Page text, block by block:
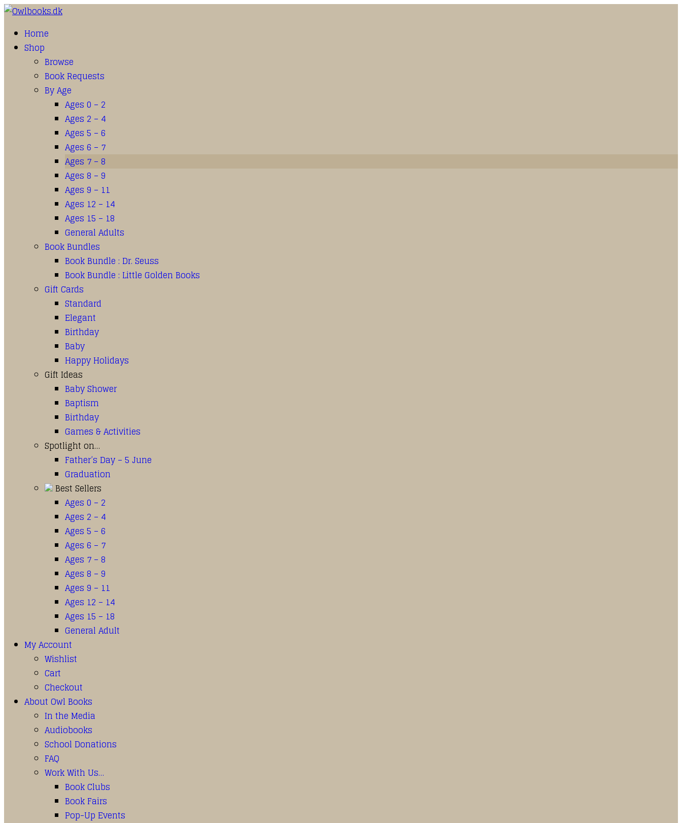
Home
Shop
Browse
Book Requests
By Age
Ages 0 – 2
Ages 2 – 4
Ages 5 – 6
Ages 6 – 7
Ages 7 – 8
Ages 8 – 9
Ages 9 – 11
Ages 12 – 14
Ages 15 – 18
General Adults
Book Bundles
Book Bundle : Dr. Seuss
Book Bundle : Little Golden Books
Gift Cards
Standard
Elegant
Birthday
Baby
Happy Holidays
Gift Ideas
Baby Shower
Baptism
Birthday
Games & Activities
Spotlight on…
Father’s Day – 5 June
Graduation
Best Sellers
Ages 0 – 2
Ages 2 – 4
Ages 5 – 6
Ages 6 – 7
Ages 7 – 8
Ages 8 – 9
Ages 9 – 11
Ages 12 – 14
Ages 15 – 18
General Adult
My Account
Wishlist
Cart
Checkout
About Owl Books
In the Media
Audiobooks
School Donations
FAQ
Work With Us…
Book Clubs
Book Fairs
Pop-Up Events